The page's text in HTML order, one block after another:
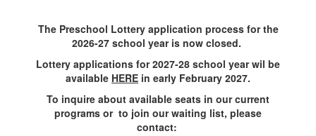
The Preschool Lottery application process for the
2026-27 school year is now closed.
Lottery applications for 2027-28 school year wil be
available HERE in early February 2027.
To inquire about available seats in our current
programs or to join our waiting list, please
contact: